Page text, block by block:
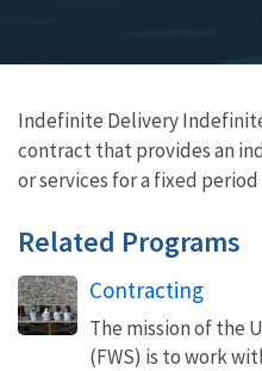
Indefinite Delivery
contract that provides an
or services for a fixed
Related Programs
Contracting
The mission of the
(FWS) is to work